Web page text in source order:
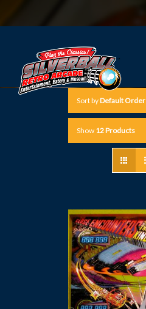
Sort byDefault Order
Show 12 Products